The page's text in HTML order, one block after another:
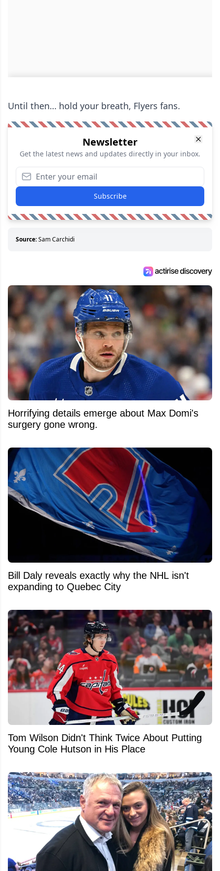
Until then… hold your breath, Flyers fans.
Newsletter
Get the latest news and updates directly in your inbox.
Subscribe
Source:Sam Carchidi
Horrifying details emerge about Max Domi's
surgery gone wrong.
Bill Daly reveals exactly why the NHL isn't
expanding to Quebec City
Tom Wilson Didn't Think Twice About Putting
Young Cole Hutson in His Place